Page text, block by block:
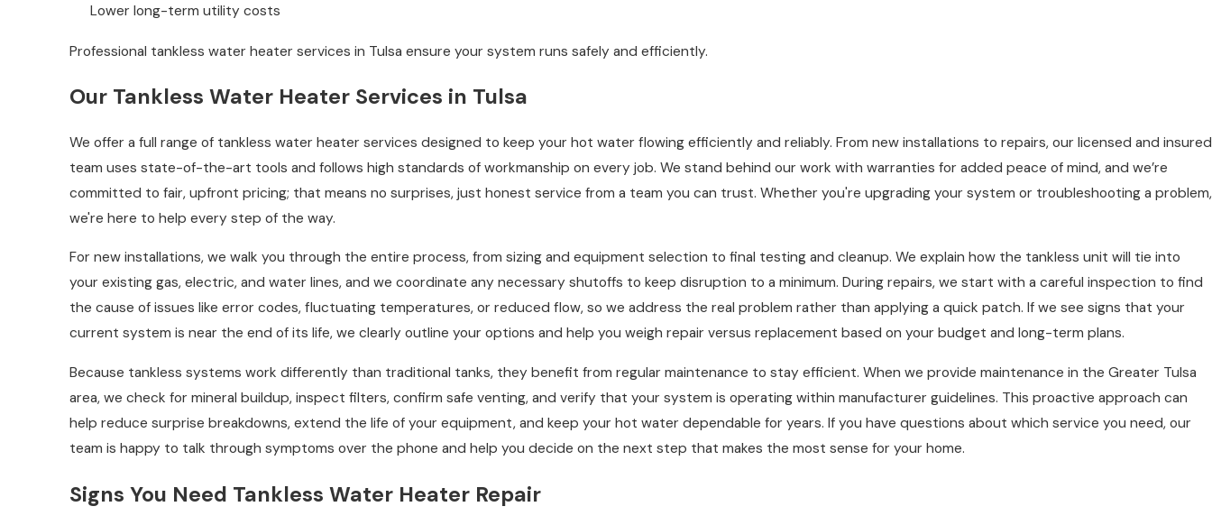
Lower long-term utility costs
Professional tankless water heater services in Tulsa ensure your system runs safely and efficiently.
Our Tankless Water Heater Services in Tulsa
We offer a full range of tankless water heater services designed to keep your hot water flowing efficiently and reliably. From new installations to repairs, our licensed and insured
team uses state-of-the-art tools and follows high standards of workmanship on every job. We stand behind our work with warranties for added peace of mind, and we’re
committed to fair, upfront pricing; that means no surprises, just honest service from a team you can trust. Whether you're upgrading your system or troubleshooting a problem,
we're here to help every step of the way.
For new installations, we walk you through the entire process, from sizing and equipment selection to final testing and cleanup. We explain how the tankless unit will tie into
your existing gas, electric, and water lines, and we coordinate any necessary shutoffs to keep disruption to a minimum. During repairs, we start with a careful inspection to find
the cause of issues like error codes, fluctuating temperatures, or reduced flow, so we address the real problem rather than applying a quick patch. If we see signs that your
current system is near the end of its life, we clearly outline your options and help you weigh repair versus replacement based on your budget and long-term plans.
Because tankless systems work differently than traditional tanks, they benefit from regular maintenance to stay efficient. When we provide maintenance in the Greater Tulsa
area, we check for mineral buildup, inspect filters, confirm safe venting, and verify that your system is operating within manufacturer guidelines. This proactive approach can
help reduce surprise breakdowns, extend the life of your equipment, and keep your hot water dependable for years. If you have questions about which service you need, our
team is happy to talk through symptoms over the phone and help you decide on the next step that makes the most sense for your home.
Signs You Need Tankless Water Heater Repair